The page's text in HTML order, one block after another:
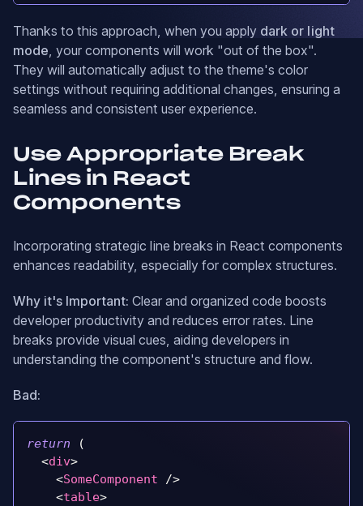
Thanks to this approach, when you apply dark or light
mode , your components will work "out of the box".
They will automatically adjust to the theme's color
settings without requiring additional changes, ensuring a
seamless and consistent user experience.
Use Appropriate Break
Lines in React
Components
Incorporating strategic line breaks in React components
enhances readability, especially for complex structures.
Why it's Important: Clear and organized code boosts
developer productivity and reduces error rates. Line
breaks provide visual cues, aiding developers in
understanding the component's structure and flow.
Bad:
return
(
<div>
<SomeComponent
/>
<table>